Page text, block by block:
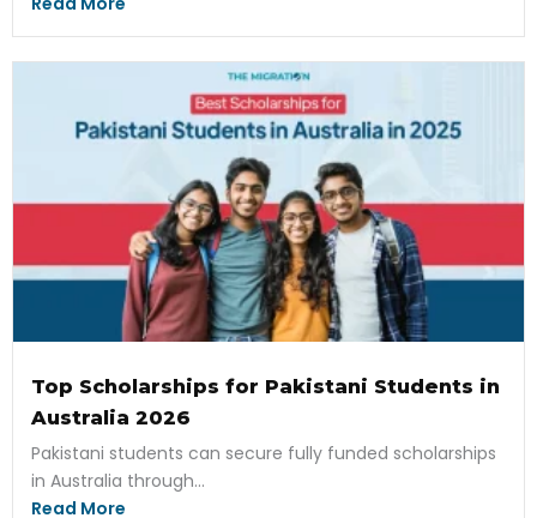
Top Scholarships for Pakistani Students in
Australia 2026
Pakistani students can secure fully funded scholarships
in Australia through...
Read More